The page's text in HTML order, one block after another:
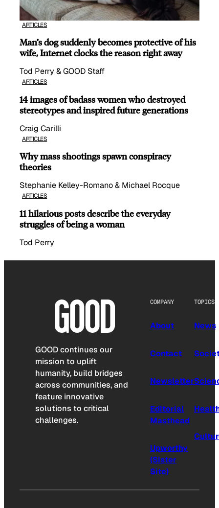
ARTICLES
Man’s dog suddenly becomes protective of his
wife, Internet clocks the reason right away
Tod Perry & GOOD Staff
ARTICLES
14 images of badass women who destroyed
stereotypes and inspired future generations
Craig Carilli
ARTICLES
Why mass shootings spawn conspiracy
theories
Stephanie Kelley-Romano & Michael Rocque
ARTICLES
11 hilarious posts describe the everyday
struggles of being a woman
Tod Perry
GOOD continues our
mission to uplift
humanity, build bridges
across communities, and
feature innovative
solutions to critical
challenges.
COMPANY
About
Contact
Newsletter
Editorial
Masthead
Upworthy
(Sister
Site)
TOPICS
News